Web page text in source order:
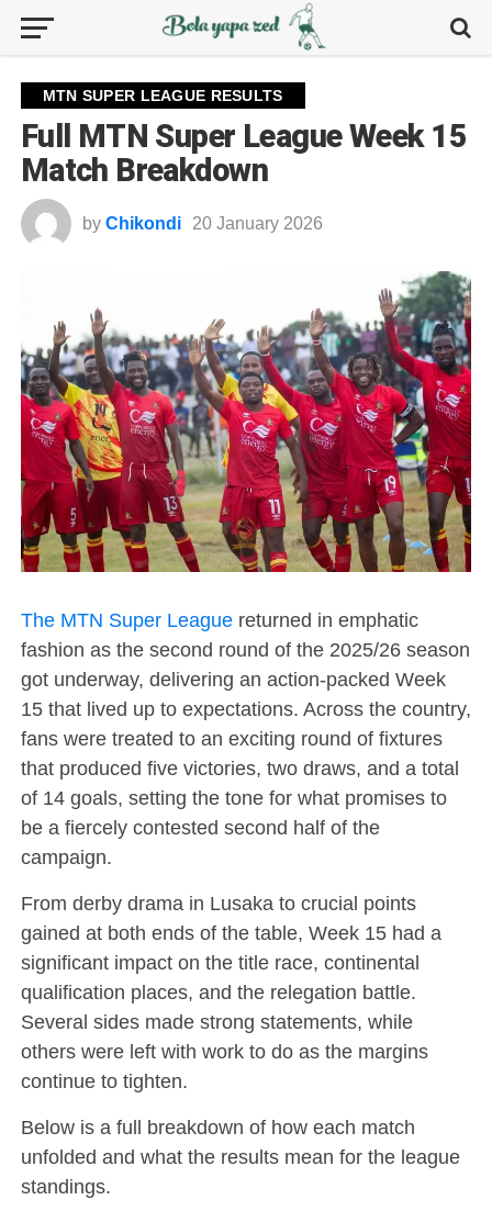
MTN SUPER LEAGUE RESULTS
Full MTN Super League Week 15
Match Breakdown
by Chikondi 20 January 2026
The MTN Super Leaguereturned in emphatic
fashion as the second round of the 2025/26 season
got underway, delivering an action-packed Week
15 that lived up to expectations. Across the country,
fans were treated to an exciting round of fixtures
that produced five victories, two draws, and a total
of 14 goals, setting the tone for what promises to
be a fiercely contested second half of the
campaign.
From derby drama in Lusaka to crucial points
gained at both ends of the table, Week 15 had a
significant impact on the title race, continental
qualification places, and the relegation battle.
Several sides made strong statements, while
others were left with work to do as the margins
continue to tighten.
Below is a full breakdown of how each match
unfolded and what the results mean for the league
standings.